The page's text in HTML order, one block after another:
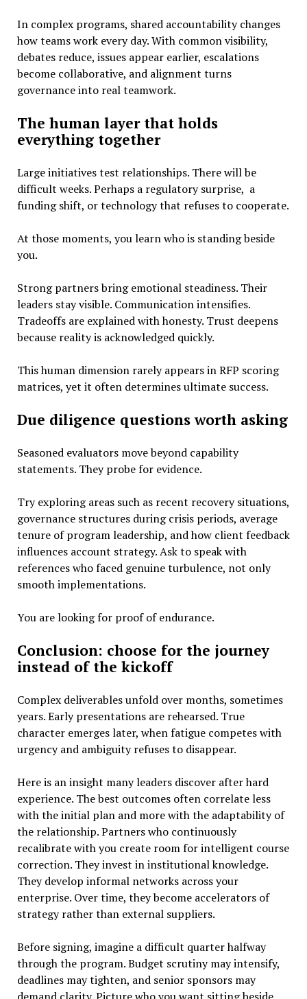
In complex programs, shared accountability changes
how teams work every day. With common visibility,
debates reduce, issues appear earlier, escalations
become collaborative, and alignment turns
governance into real teamwork.
The human layer that holds
everything together
Large initiatives test relationships. There will be
difficult weeks. Perhaps a regulatory surprise, a
funding shift, or technology that refuses to cooperate.
At those moments, you learn who is standing beside
you.
Strong partners bring emotional steadiness. Their
leaders stay visible. Communication intensifies.
Tradeoffs are explained with honesty. Trust deepens
because reality is acknowledged quickly.
This human dimension rarely appears in RFP scoring
matrices, yet it often determines ultimate success.
Due diligence questions worth asking
Seasoned evaluators move beyond capability
statements. They probe for evidence.
Try exploring areas such as recent recovery situations,
governance structures during crisis periods, average
tenure of program leadership, and how client feedback
influences account strategy. Ask to speak with
references who faced genuine turbulence, not only
smooth implementations.
You are looking for proof of endurance.
Conclusion: choose for the journey
instead of the kickoff
Complex deliverables unfold over months, sometimes
years. Early presentations are rehearsed. True
character emerges later, when fatigue competes with
urgency and ambiguity refuses to disappear.
Here is an insight many leaders discover after hard
experience. The best outcomes often correlate less
with the initial plan and more with the adaptability of
the relationship. Partners who continuously
recalibrate with you create room for intelligent course
correction. They invest in institutional knowledge.
They develop informal networks across your
enterprise. Over time, they become accelerators of
strategy rather than external suppliers.
Before signing, imagine a difficult quarter halfway
through the program. Budget scrutiny may intensify,
deadlines may tighten, and senior sponsors may